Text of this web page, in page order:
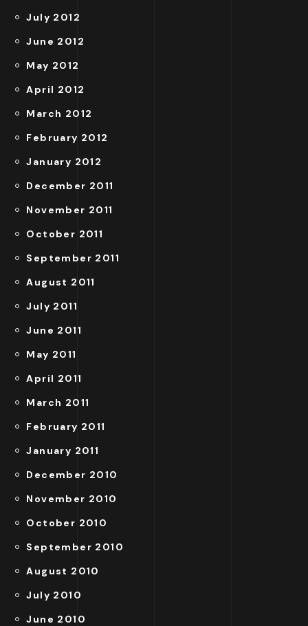
July 2012
June 2012
May 2012
April 2012
March 2012
February 2012
January 2012
December 2011
November 2011
October 2011
September 2011
August 2011
July 2011
June 2011
May 2011
April 2011
March 2011
February 2011
January 2011
December 2010
November 2010
October 2010
September 2010
August 2010
July 2010
June 2010